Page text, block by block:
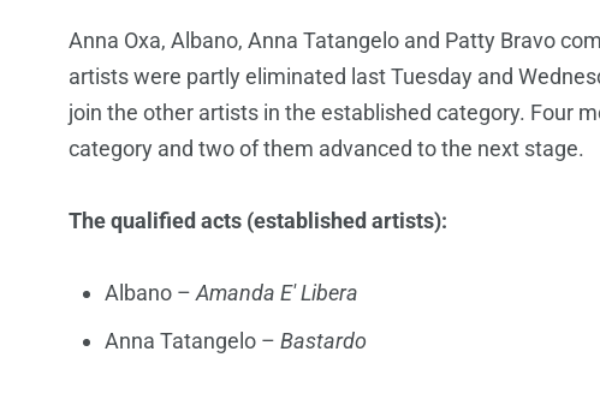
Anna Oxa, Albano, Anna Tatangelo and Patty Bravo
artists were partly eliminated last Tuesday and
join the other artists in the established category. Four
category and two of them advanced to the next stage.
The qualified acts (established artists):
Albano – Amanda E' Libera
Anna Tatangelo – Bastardo